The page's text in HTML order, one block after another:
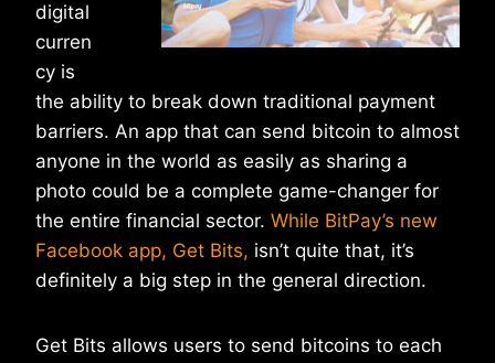
digital
curren
cy is
the ability to break down traditional payment
barriers. An app that can send bitcoin to almost
anyone in the world as easily as sharing a
photo could be a complete game-changer for
the entire financial sector. While BitPay’s new
Facebook app, Get Bits, isn’t quite that, it’s
definitely a big step in the general direction.
Get Bits allows users to send bitcoins to each